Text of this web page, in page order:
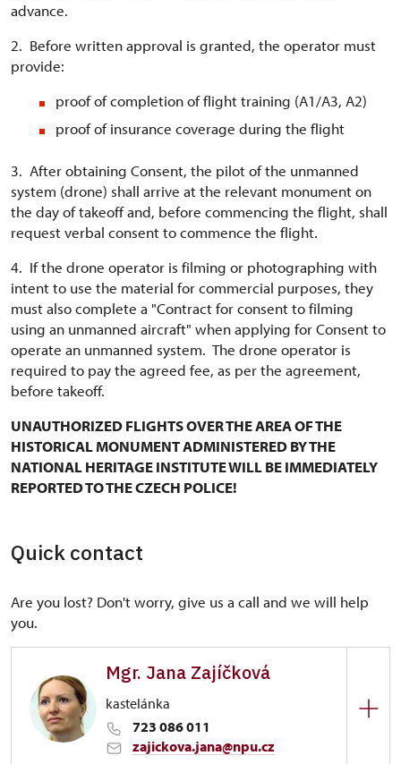
advance.
2. Before written approval is granted, the operator must
provide:
proof of completion of flight training (A1/A3, A2)
proof of insurance coverage during the flight
3. After obtaining Consent, the pilot of the unmanned
system (drone) shall arrive at the relevant monument on
the day of takeoff and, before commencing the flight, shall
request verbal consent to commence the flight.
4. If the drone operator is filming or photographing with
intent to use the material for commercial purposes, they
must also complete a "Contract for consent to filming
using an unmanned aircraft" when applying for Consent to
operate an unmanned system. The drone operator is
required to pay the agreed fee, as per the agreement,
before takeoff.
UNAUTHORIZED FLIGHTS OVER THE AREA OF THE
HISTORICAL MONUMENT ADMINISTERED BY THE
NATIONAL HERITAGE INSTITUTE WILL BE IMMEDIATELY
REPORTED TO THE CZECH POLICE!
Quick contact
Are you lost? Don't worry, give us a call and we will help
you.
Mgr. Jana Zajíčková
kastelánka
723 086 011
zajickova.jana@npu.cz